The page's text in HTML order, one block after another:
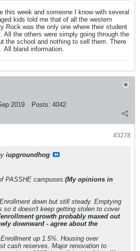
this week and someone I know with several
kids told me that of all the western
Rock was the only one where their student
All the others were simply going through the
the school and nothing to sell them. There
All bland information.
2019 Posts: 4042
#3278
iupgroundhog
PASSHE campuses:(My opinions in
down but still steady. Emptying
so it doesn't keep getting stolen to cover
growth probably maxed out
downward - agree about the
up 1.5%. Housing over
cash reserves. Major renovation to